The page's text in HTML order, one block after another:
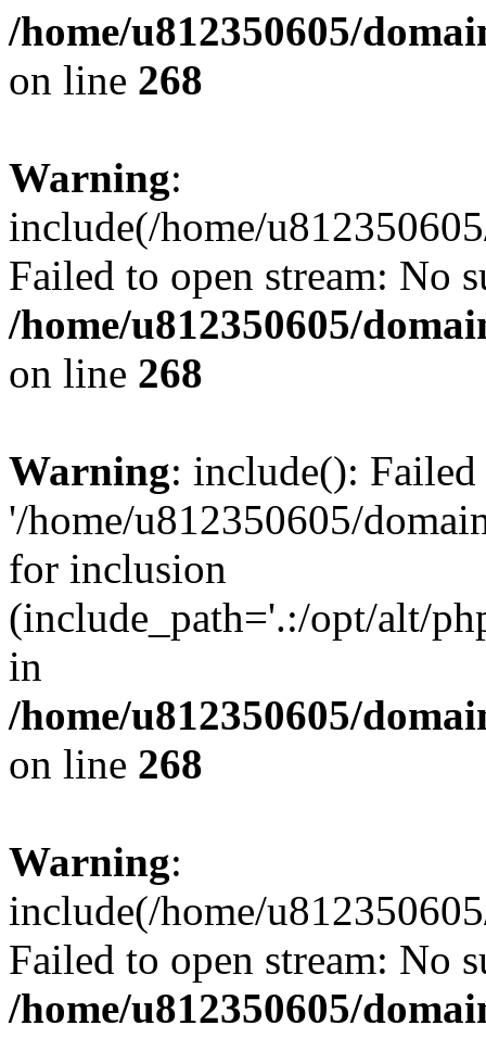
/home/u812350605/
on line 268
Warning:
include(/home/
Failed to open stream: No
/home/u812350605/
on line 268
Warning: include():
'/home/u812350605/
for inclusion
(include_path='.:/opt/alt/
in
/home/u812350605/
on line 268
Warning:
include(/home/
Failed to open stream: No
/home/u812350605/